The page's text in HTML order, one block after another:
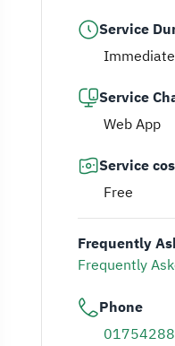
Service
Service
Web App
Service
Free
Frequently
Frequently
Phone